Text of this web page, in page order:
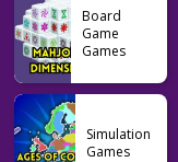
Board
Game
Games
Simulation
Games